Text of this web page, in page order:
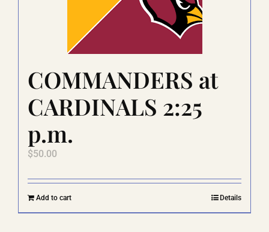
chosen
the
product
COMMANDERS at
CARDINALS 2:25
p.m.
$50.00
Add to cart Details